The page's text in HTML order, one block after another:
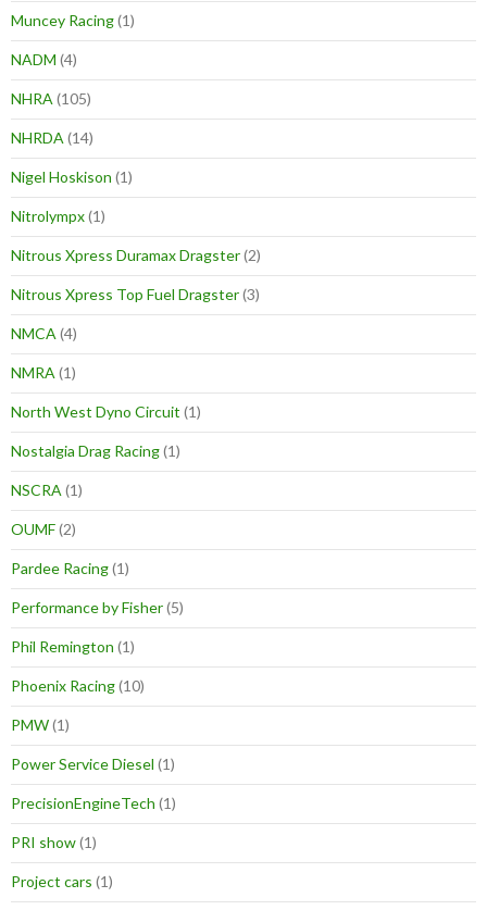
Muncey Racing(1)
NADM (4)
NHRA (105)
NHRDA (14)
Nigel Hoskison (1)
Nitrolympx(1)
Nitrous Xpress Duramax Dragster(2)
Nitrous Xpress Top Fuel Dragster(3)
NMCA (4)
NMRA (1)
North West Dyno Circuit (1)
Nostalgia Drag Racing(1)
NSCRA (1)
OUMF(2)
Pardee Racing(1)
Performance by Fisher(5)
Phil Remington (1)
Phoenix Racing(10)
PMW(1)
Power Service Diesel (1)
PrecisionEngineTech (1)
PRI show(1)
Project cars (1)